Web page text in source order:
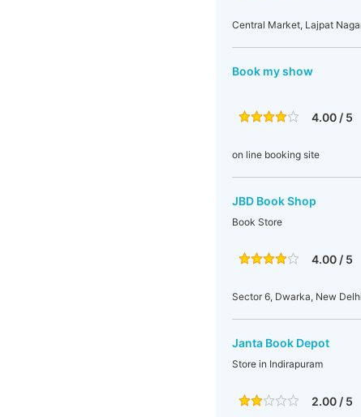
Central Market, Lajpat
Book my show
4.00 / 5
on line booking site
JBD Book Shop
Book Store
4.00 / 5
Sector 6, Dwarka, New Delhi
Janta Book Depot
Store in Indirapuram
2.00 / 5